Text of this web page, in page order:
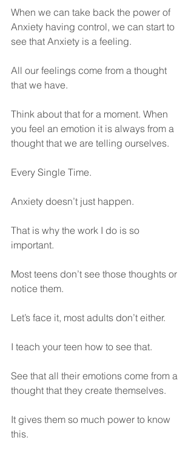
When we can take back the power of
Anxiety having control, we can start to
see that Anxiety is a feeling.
All our feelings come from a thought
that we have.
Think about that for a moment. When
you feel an emotion it is always from a
thought that we are telling ourselves.
Every Single Time.
Anxiety doesn’t just happen.
That is why the work I do is so
important.
Most teens don’t see those thoughts or
notice them.
Let’s face it, most adults don’t either.
I teach your teen how to see that.
See that all their emotions come from a
thought that they create themselves.
It gives them so much power to know
this.